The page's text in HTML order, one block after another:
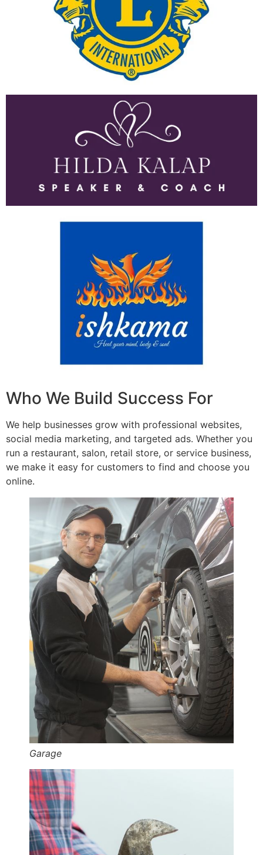
Who We Build Success For
We help businesses grow with professional websites,
social media marketing, and targeted ads. Whether you
run a restaurant, salon, retail store, or service business,
we make it easy for customers to find and choose you
online.
Garage